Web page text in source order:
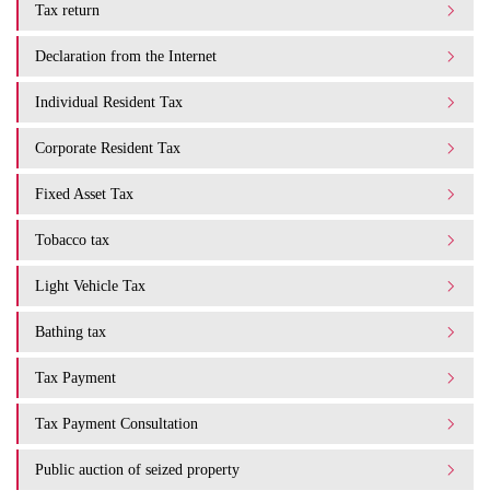
Tax return
Declaration from the Internet
Individual Resident Tax
Corporate Resident Tax
Fixed Asset Tax
Tobacco tax
Light Vehicle Tax
Bathing tax
Tax Payment
Tax Payment Consultation
Public auction of seized property